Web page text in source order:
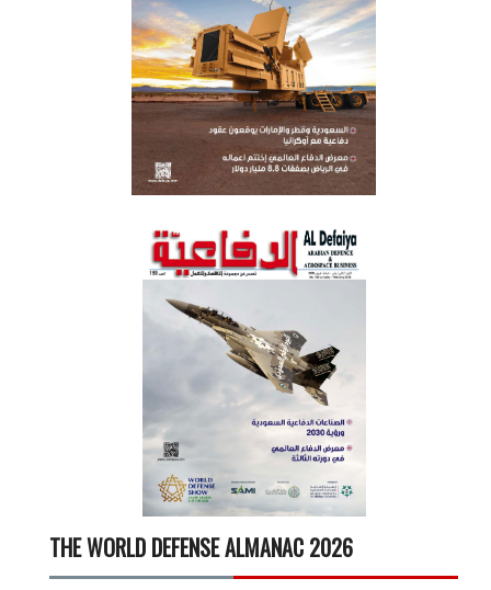
THE WORLD DEFENSE ALMANAC 2026